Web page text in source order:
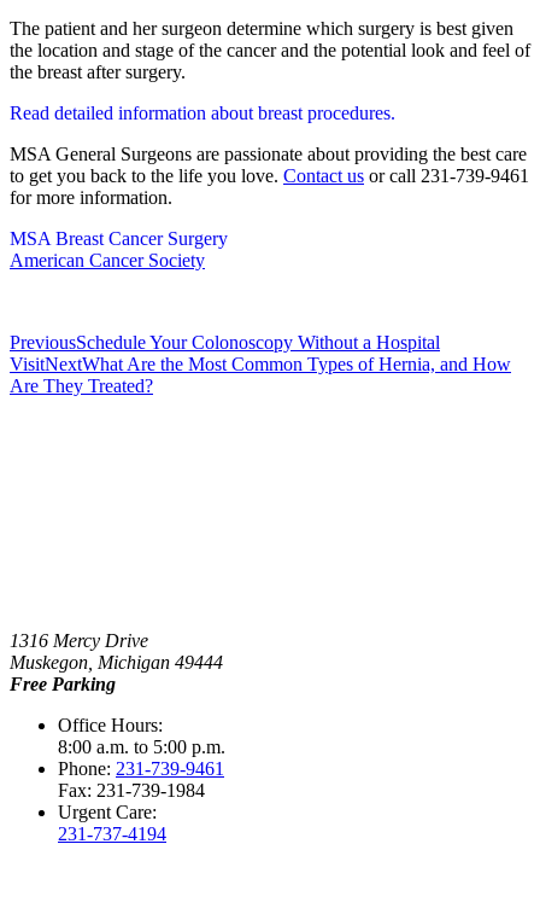
The patient and her surgeon determine which surgery is best given
the location and stage of the cancer and the potential look and feel of
the breast after surgery.
Read detailed information about breast procedures.
MSA General Surgeons are passionate about providing the best care
to get you back to the life you love. Contact us or call 231-739-9461
for more information.
MSA Breast Cancer Surgery
American Cancer Society
PreviousSchedule Your Colonoscopy Without a Hospital
VisitNextWhat Are the Most Common Types of Hernia, and How
Are They Treated?
1316 Mercy Drive
Muskegon, Michigan 49444
Free Parking
Office Hours:
8:00 a.m. to 5:00 p.m.
Phone: 231-739-9461
Fax: 231-739-1984
Urgent Care:
231-737-4194